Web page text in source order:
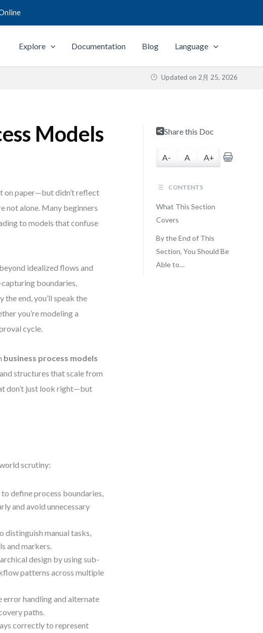
Explore Documentation Blog Language
Updated on 2月 25, 2026
Models
on paper—but didn’t reflect
not alone. Many beginners
to models that confuse
idealized flows and
boundaries,
end, you’ll speak the
you’re modeling a
cycle.
business process models
structures that scale from
don’t just look right—but
scrutiny:
to define process boundaries,
and avoid unnecessary
distinguish manual tasks,
and markers.
design by using sub-
patterns across multiple
error handling and alternate
paths.
correctly to represent
Share this Doc
A- A A+
CONTENTS
What This Section
Covers
By the End of This
Section, You Should Be
Able to…